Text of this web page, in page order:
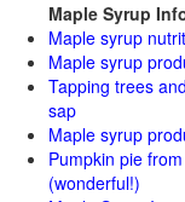
Maple Syrup
Maple syrup
Maple syrup
Tapping trees
sap
Maple syrup
Pumpkin pie
(wonderful!)